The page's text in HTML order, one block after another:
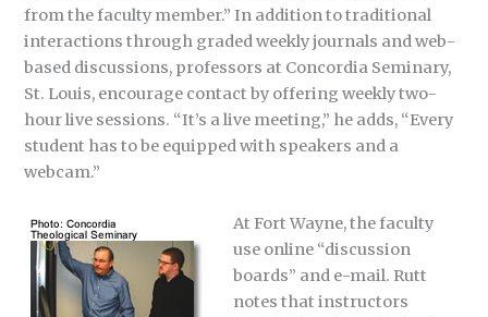
from the faculty member.” In addition to traditional
interactions through graded weekly journals and web-
based discussions, professors at Concordia Seminary,
St. Louis, encourage contact by offering weekly two-
hour live sessions. “It’s a live meeting,” he adds, “Every
student has to be equipped with speakers and a
webcam.”
At Fort Wayne, the faculty
use online “discussion
boards” and e-mail. Rutt
notes that instructors